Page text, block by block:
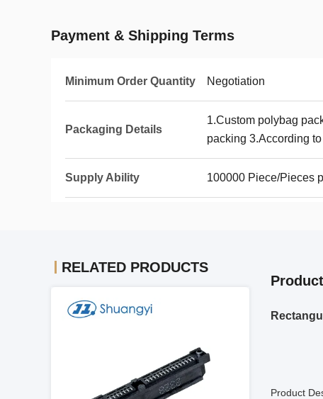
Payment & Shipping Terms
Minimum Order Quantity Negotiation
Packaging Details
1.Custom polybag
packing 3.According
Supply Ability 100000 Piece/Pieces
RELATED PRODUCTS
Product